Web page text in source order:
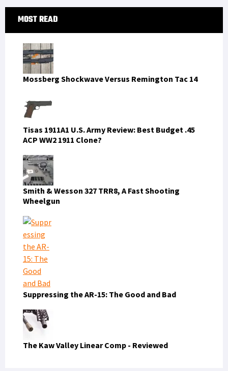
Primary
Sidebar
MOST READ
Mossberg Shockwave Versus Remington Tac 14
Tisas 1911A1 U.S. Army Review: Best Budget .45
ACP WW2 1911 Clone?
Smith & Wesson 327 TRR8, A Fast Shooting
Wheelgun
Suppressing the AR-15: The Good and Bad
The Kaw Valley Linear Comp - Reviewed